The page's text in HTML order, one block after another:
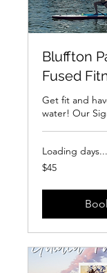
Bluffton
Fused
Get fit and
water! Our
Loading days...
45
US
$45